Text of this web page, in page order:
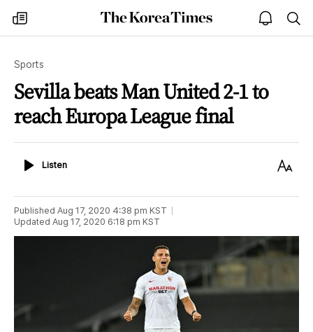
my
times
The
Korea
open
notice
Sports
Sevilla beats Man United 2-1 to
reach Europa League final
ListenListen
Text
Published Aug 17, 2020 4:38 pm KST
Updated Aug 17, 2020 6:18 pm KST